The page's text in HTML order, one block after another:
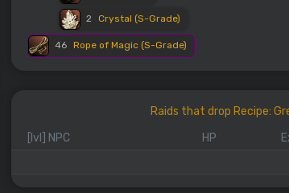
2 Crystal (S-Grade)
46 Rope of Magic (S-Grade)
Raids that drop Recipe:
[lvl] NPC
HP